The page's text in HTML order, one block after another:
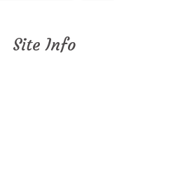
Site Info